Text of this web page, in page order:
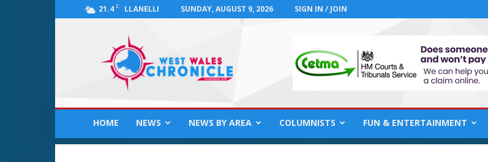
21.4 C LLANELLI SUNDAY, AUGUST 9, 2026 SIGN IN / JOIN
Chronicle
for
Llanelli,
Pembrokeshire,
HOME NEWS NEWS BY AREA COLUMNISTS FUN & ENTERTAINMENT